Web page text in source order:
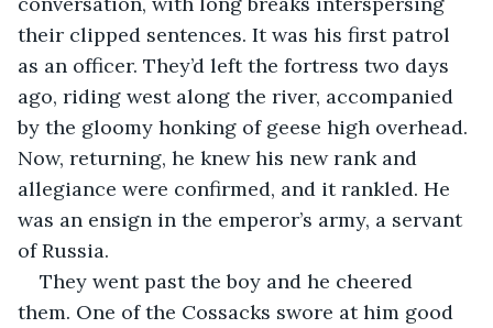
their clipped sentences. It was his first patrol
as an officer. They’d left the fortress two days
ago, riding west along the river, accompanied
by the gloomy honking of geese high overhead.
Now, returning, he knew his new rank and
allegiance were confirmed, and it rankled. He
was an ensign in the emperor’s army, a servant
of Russia.
They went past the boy and he cheered
them. One of the Cossacks swore at him good